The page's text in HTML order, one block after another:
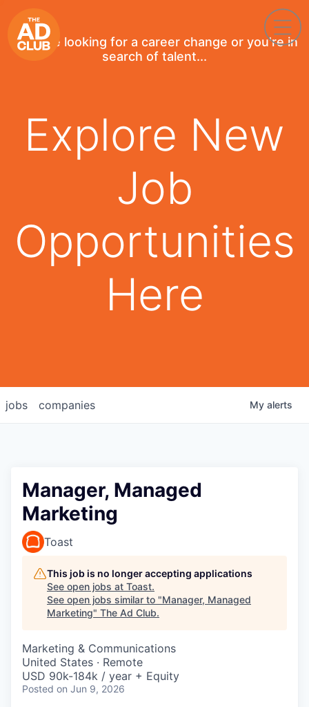
If you're looking for a career change or you're in
search of talent...
Explore New
Job
Opportunities
Here
jobs companies My alerts
Manager, Managed
Marketing
Toast
This job is no longer accepting applications
See open jobs at Toast.
See open jobs similar to "Manager, Managed
Marketing" The Ad Club.
Marketing & Communications
United States · Remote
USD 90k-184k / year + Equity
Posted on Jun 9, 2026